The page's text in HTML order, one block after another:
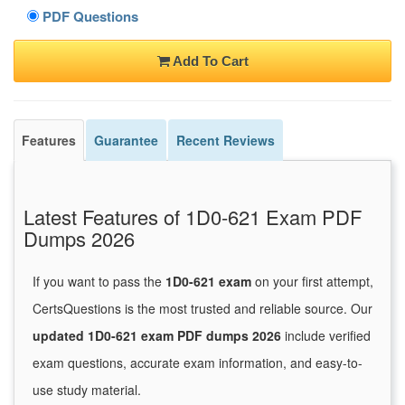
PDF Questions
Add To Cart
Features Guarantee Recent Reviews
Latest Features of 1D0-621 Exam PDF
Dumps 2026
If you want to pass the 1D0-621 exam on your first attempt,
CertsQuestions is the most trusted and reliable source. Our
updated 1D0-621 exam PDF dumps 2026 include verified
exam questions, accurate exam information, and easy-to-
use study material.